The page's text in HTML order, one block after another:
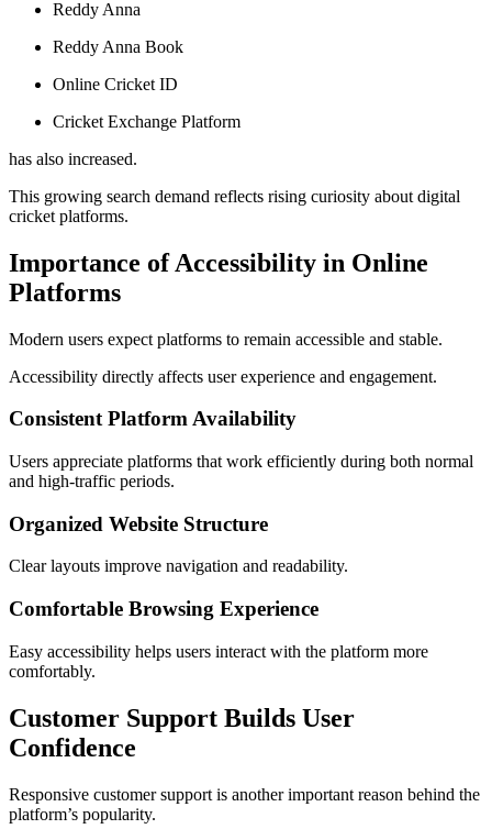
Reddy Anna
Reddy Anna Book
Online Cricket ID
Cricket Exchange Platform
has also increased.
This growing search demand reflects rising curiosity about digital
cricket platforms.
Importance of Accessibility in Online
Platforms
Modern users expect platforms to remain accessible and stable.
Accessibility directly affects user experience and engagement.
Consistent Platform Availability
Users appreciate platforms that work efficiently during both normal
and high-traffic periods.
Organized Website Structure
Clear layouts improve navigation and readability.
Comfortable Browsing Experience
Easy accessibility helps users interact with the platform more
comfortably.
Customer Support Builds User
Confidence
Responsive customer support is another important reason behind the
platform’s popularity.